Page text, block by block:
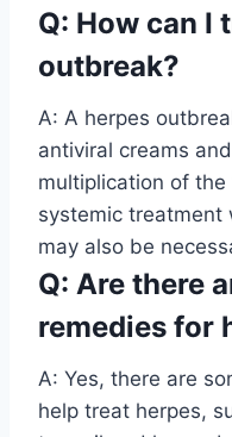
Q: How can I
outbreak?
A: A herpes
antiviral creams
multiplication of the
systemic treatment
may also be
Q: Are there
remedies for
A: Yes, there are
help treat herpes,